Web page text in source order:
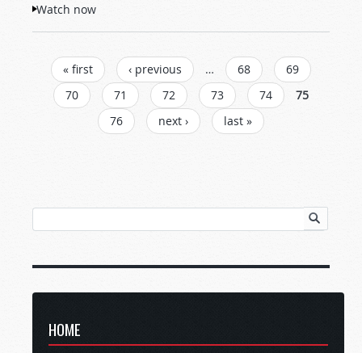
Watch now
PAGES« first ‹ previous … 68
69
70
71 72 73 74
75
76
next › last »
HOME